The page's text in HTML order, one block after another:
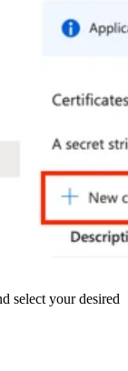
select your desired